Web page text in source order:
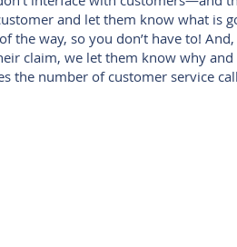
and let them know what is
the way, so you don’t have to!
claim, we let them know why
the number of customer service